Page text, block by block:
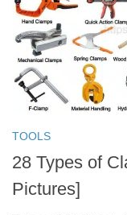
TOOLS
28 Types of
Pictures]